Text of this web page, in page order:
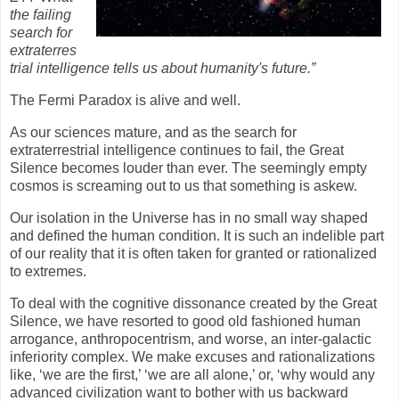
the failing
search for
extraterres
trial intelligence tells us about humanity's future.”
The Fermi Paradox is alive and well.
As our sciences mature, and as the search for
extraterrestrial intelligence continues to fail, the Great
Silence becomes louder than ever. The seemingly empty
cosmos is screaming out to us that something is askew.
Our isolation in the Universe has in no small way shaped
and defined the human condition. It is such an indelible part
of our reality that it is often taken for granted or rationalized
to extremes.
To deal with the cognitive dissonance created by the Great
Silence, we have resorted to good old fashioned human
arrogance, anthropocentrism, and worse, an inter-galactic
inferiority complex. We make excuses and rationalizations
like, ‘we are the first,’ ‘we are all alone,’ or, ‘why would any
advanced civilization want to bother with us backward